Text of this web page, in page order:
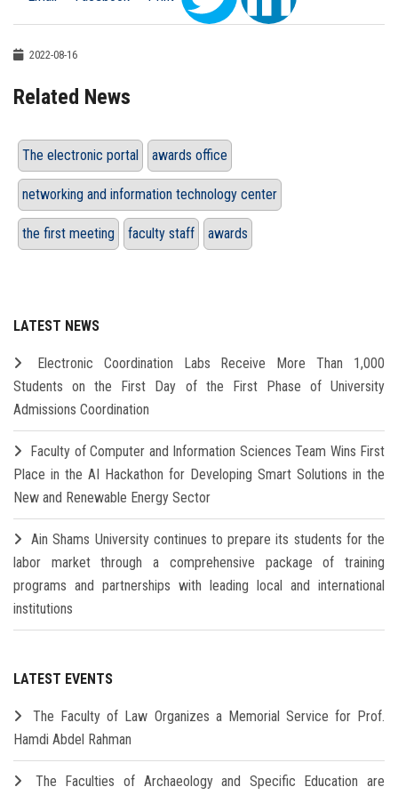
2022-08-16
Related News
The electronic portal awards office
networking and information technology center
the first meeting faculty staff awards
LATEST NEWS
Electronic Coordination Labs Receive More Than 1,000
Students on the First Day of the First Phase of University
Admissions Coordination
Faculty of Computer and Information Sciences Team Wins First
Place in the AI Hackathon for Developing Smart Solutions in the
New and Renewable Energy Sector
Ain Shams University continues to prepare its students for the
labor market through a comprehensive package of training
programs and partnerships with leading local and international
institutions
LATEST EVENTS
The Faculty of Law Organizes a Memorial Service for Prof.
Hamdi Abdel Rahman
The Faculties of Archaeology and Specific Education are